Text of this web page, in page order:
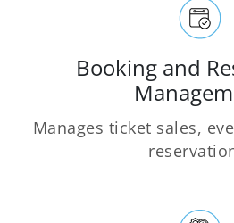
Booking and
Manages ticket sales,